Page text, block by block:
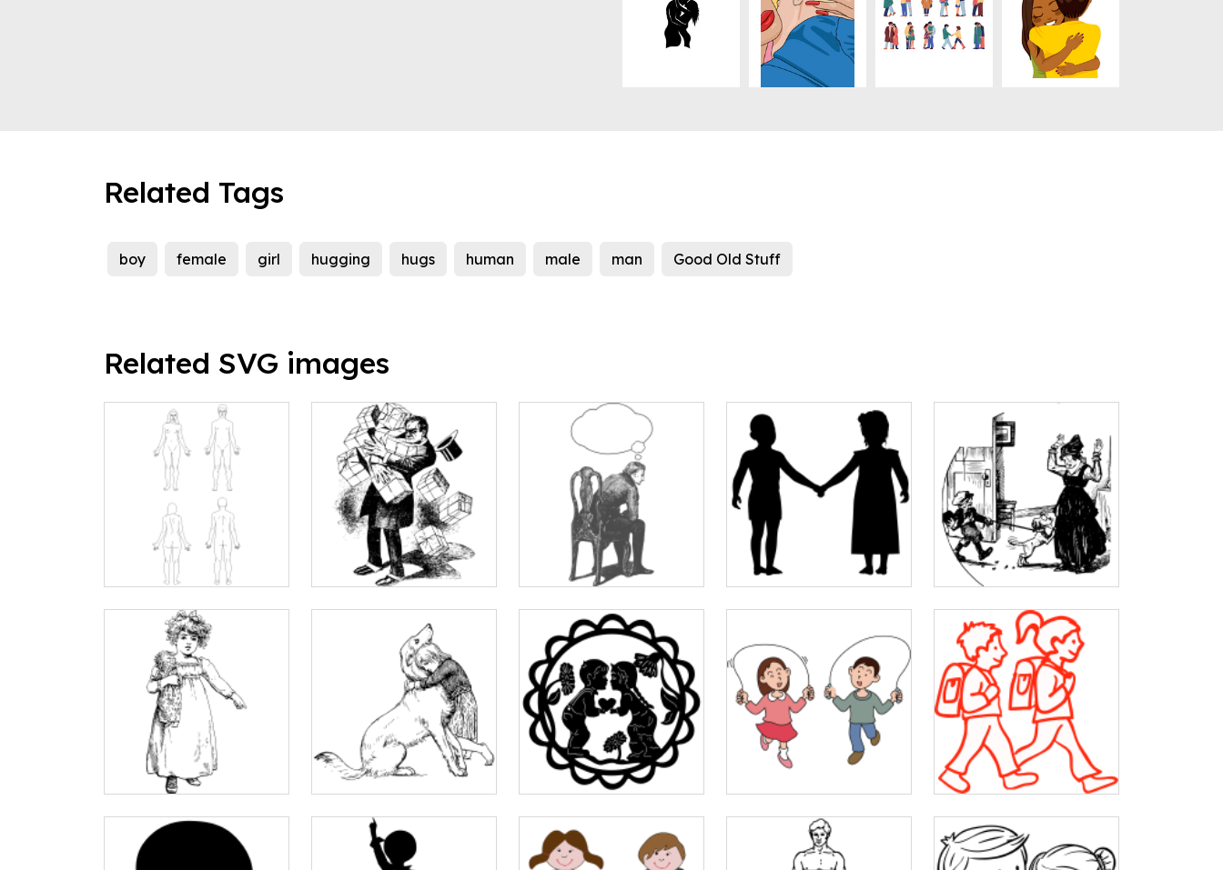
Related Tags
boy female girl hugging hugs human male man Good Old Stuff
Related SVG images